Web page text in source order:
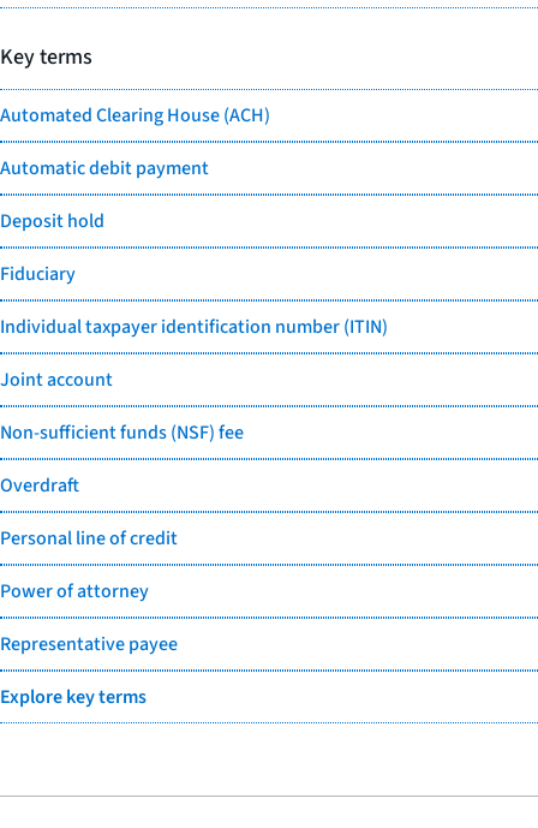
Key terms
Automated Clearing House (ACH)
Automatic debit payment
Deposit hold
Fiduciary
Individual taxpayer identification number (ITIN)
Joint account
Non-sufficient funds (NSF) fee
Overdraft
Personal line of credit
Power of attorney
Representative payee
Explore key terms